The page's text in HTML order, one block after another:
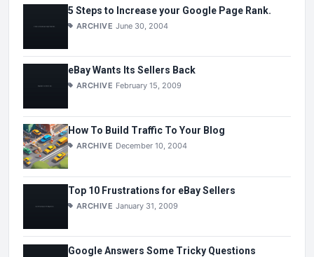
5 Steps to Increase your Google Page Rank.
ARCHIVE June 30, 2004
eBay Wants Its Sellers Back
ARCHIVE February 15, 2009
How To Build Traffic To Your Blog
ARCHIVE December 10, 2004
Top 10 Frustrations for eBay Sellers
ARCHIVE January 31, 2009
Google Answers Some Tricky Questions